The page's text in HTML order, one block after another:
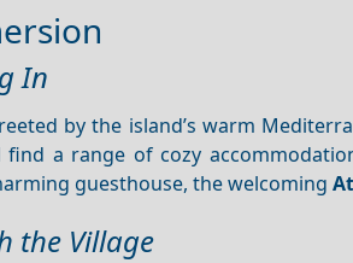
In
by the island’s warm
find a range of cozy
guesthouse, the welcoming
the Village